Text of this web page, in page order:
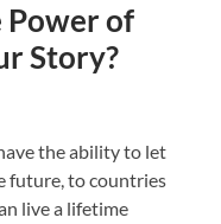
Power of
Story?
the ability to let
future, to countries
live a lifetime